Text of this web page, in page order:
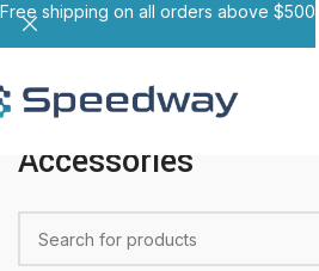
Accessories
Free shipping on all orders above $500